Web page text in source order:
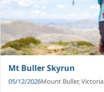
Mt Buller Skyrun
05/12/2026Mount Buller, Victoria